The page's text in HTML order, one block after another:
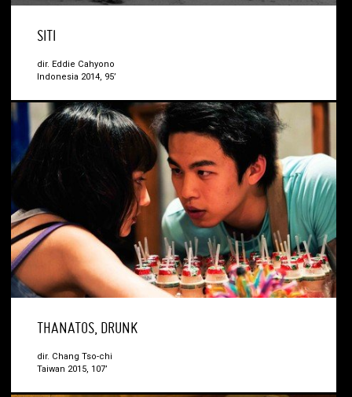
SITI
dir. Eddie Cahyono
Indonesia 2014, 95’
THANATOS, DRUNK
dir. Chang Tso-chi
Taiwan 2015, 107’